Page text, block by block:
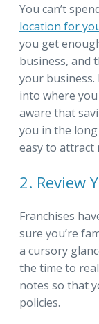
You can’t
location for
you get
business, and
your business.
into where
aware that
you in the
easy to attract
2. Review
Franchises
sure you’re
a cursory
the time to
notes so that
policies.